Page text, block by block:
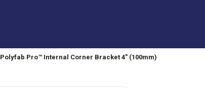
Polyfab Pro™ Internal Corner Bracket 4" (100mm)